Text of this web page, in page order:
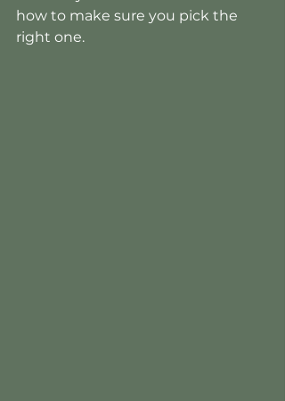
how to make sure you pick the
right one.